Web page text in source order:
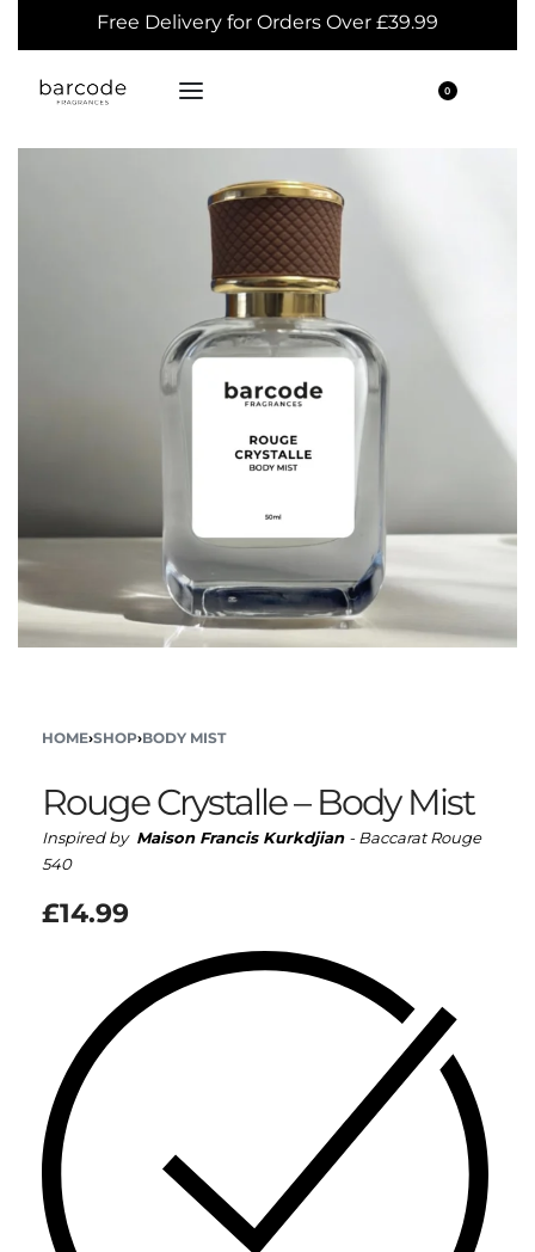
Free Delivery for Orders Over £39.99
0
HOME›SHOP›BODY MIST
Rouge Crystalle – Body Mist
Inspired by Maison Francis Kurkdjian - Baccarat Rouge
540
£14.99